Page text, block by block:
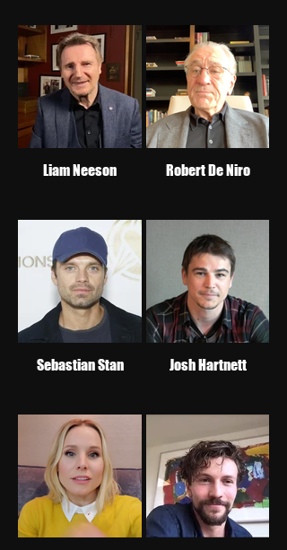
Liam Neeson Robert De Niro
Sebastian Stan Josh Hartnett